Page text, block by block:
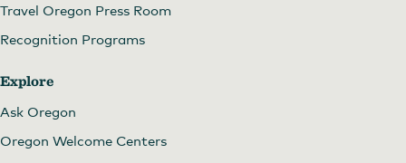
Travel Oregon Press Room
Recognition Programs
Explore
Ask Oregon
Oregon Welcome Centers